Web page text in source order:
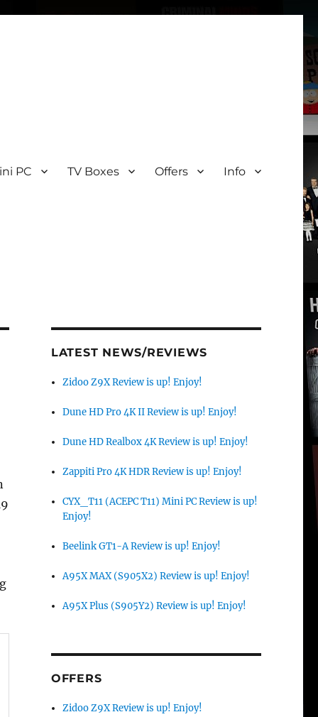
PC TV Boxes Offers Info
LATEST NEWS/REVIEWS
Zidoo Z9X Review is up! Enjoy!
Dune HD Pro 4K II Review is up! Enjoy!
Dune HD Realbox 4K Review is up! Enjoy!
Zappiti Pro 4K HDR Review is up! Enjoy!
CYX_T11 (ACEPC T11) Mini PC Review is up!
Enjoy!
Beelink GT1-A Review is up! Enjoy!
A95X MAX (S905X2) Review is up! Enjoy!
A95X Plus (S905Y2) Review is up! Enjoy!
OFFERS
Zidoo Z9X Review is up! Enjoy!